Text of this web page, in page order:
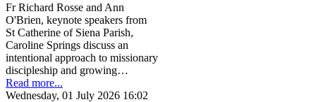
Fr Richard Rosse and Ann
O'Brien, keynote speakers from
St Catherine of Siena Parish,
Caroline Springs discuss an
intentional approach to missionary
discipleship and growing…
Read more...
Wednesday, 01 July 2026 16:02